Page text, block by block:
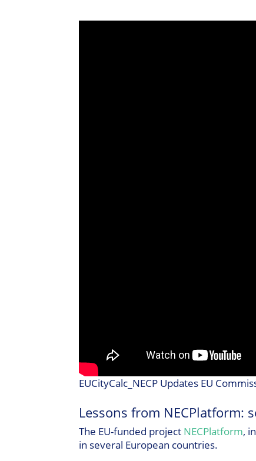
EUCityCalc_NECP Updates EU
Lessons from NECPlatform:
The EU-funded project NECPlatform,
in several European countries.